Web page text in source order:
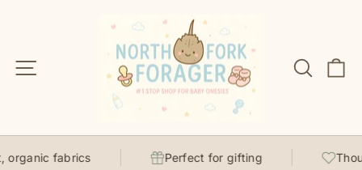
Site navigation Search
organic fabrics Perfect for gifting